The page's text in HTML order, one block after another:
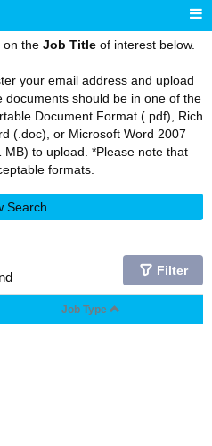
on the Job Title of interest below.
your email address and upload
should be in one of the
Document Format (.pdf), Rich
(.doc), or Microsoft Word 2007
to upload. *Please note that
formats.
Search
Filter
Job Type